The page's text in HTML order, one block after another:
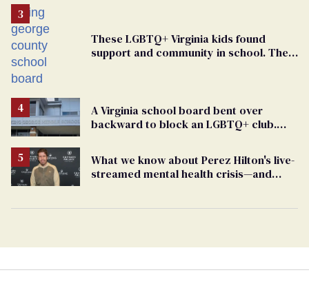
These LGBTQ+ Virginia kids found
support and community in school. Then,
A Virginia school board bent over
backward to block an LGBTQ+ club.
What we know about Perez Hilton's live-
streamed mental health crisis—and